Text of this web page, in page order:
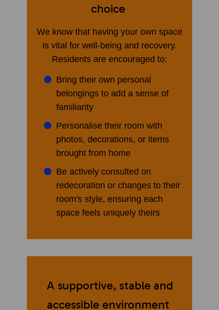
choice
We know that having your own space
is vital for well-being and recovery.
Residents are encouraged to:
Bring their own personal
belongings to add a sense of
familiarity
Personalise their room with
photos, decorations, or items
brought from home
Be actively consulted on
redecoration or changes to their
room's style, ensuring each
space feels uniquely theirs
A supportive, stable and
accessible environment